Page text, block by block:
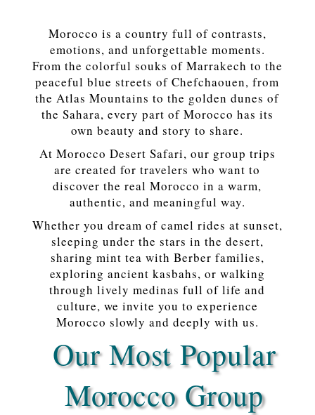
Morocco is a country full of contrasts,
emotions, and unforgettable moments.
From the colorful souks of Marrakech to the
peaceful blue streets of Chefchaouen, from
the Atlas Mountains to the golden dunes of
the Sahara, every part of Morocco has its
own beauty and story to share.
At Morocco Desert Safari, our group trips
are created for travelers who want to
discover the real Morocco in a warm,
authentic, and meaningful way.
Whether you dream of camel rides at sunset,
sleeping under the stars in the desert,
sharing mint tea with Berber families,
exploring ancient kasbahs, or walking
through lively medinas full of life and
culture, we invite you to experience
Morocco slowly and deeply with us.
Our Most Popular
Morocco Group